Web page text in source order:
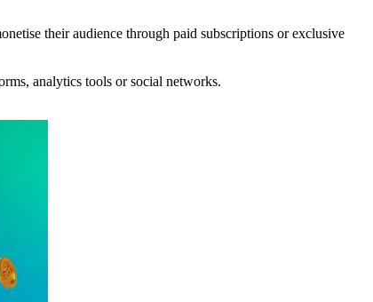
their audience through paid subscriptions or exclusive
analytics tools or social networks.